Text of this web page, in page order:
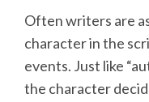
Often writers are
character in the
events. Just like
the character